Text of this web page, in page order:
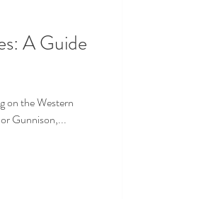
A Guide
on the Western
Gunnison,...